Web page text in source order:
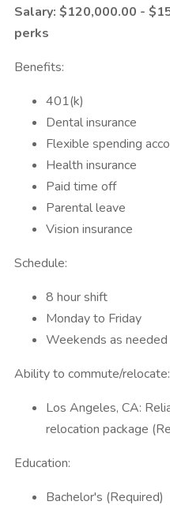
Salary: $120,000.00 -
perks
Benefits:
401(k)
Dental insurance
Flexible spending
Health insurance
Paid time off
Parental leave
Vision insurance
Schedule:
8 hour shift
Monday to Friday
Weekends as needed
Ability to commute/relocate:
Los Angeles, CA:
relocation package
Education:
Bachelor's (Required)